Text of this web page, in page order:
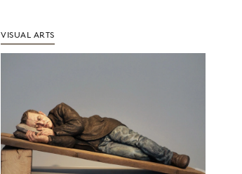
VISUAL ARTS